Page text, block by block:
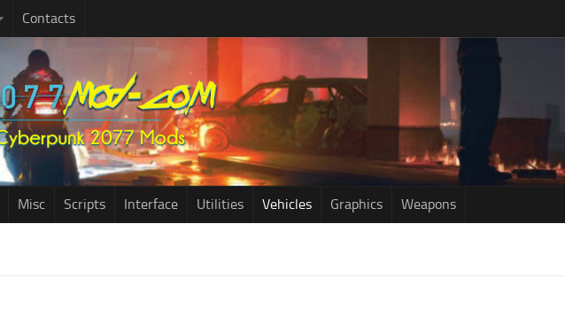
Contacts
Misc Scripts Interface Utilities Vehicles Graphics Weapons